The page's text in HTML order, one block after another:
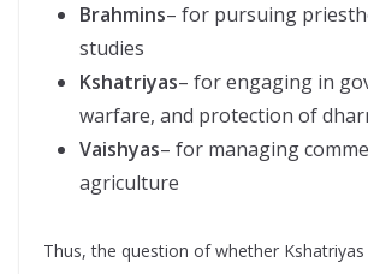
Brahmins– for pursuing
studies
Kshatriyas– for engaging in
warfare, and protection of
Vaishyas– for managing
agriculture
Thus, the question of whether